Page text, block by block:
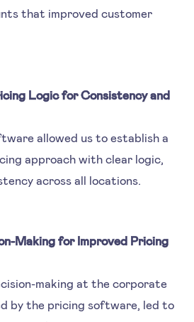
that improved customer
Logic for Consistency and
allowed us to establish a
approach with clear logic,
across all locations.
Making for Improved Pricing
making at the corporate
by the pricing software, led to